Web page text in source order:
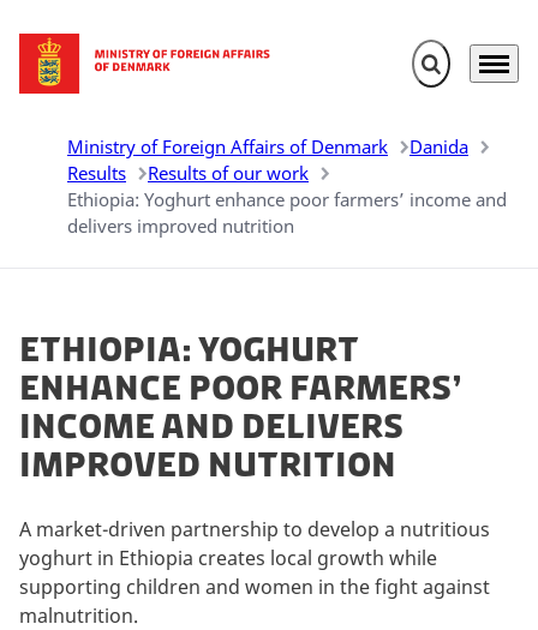
Go to frontpage Expand search
Menu
Ministry of Foreign Affairs of Denmark
Danida
Results
Results of our work
Ethiopia: Yoghurt enhance poor farmers’ income and
delivers improved nutrition
Ethiopia: Yoghurt
enhance poor farmers’
income and delivers
improved nutrition
A market-driven partnership to develop a nutritious
yoghurt in Ethiopia creates local growth while
supporting children and women in the fight against
malnutrition.